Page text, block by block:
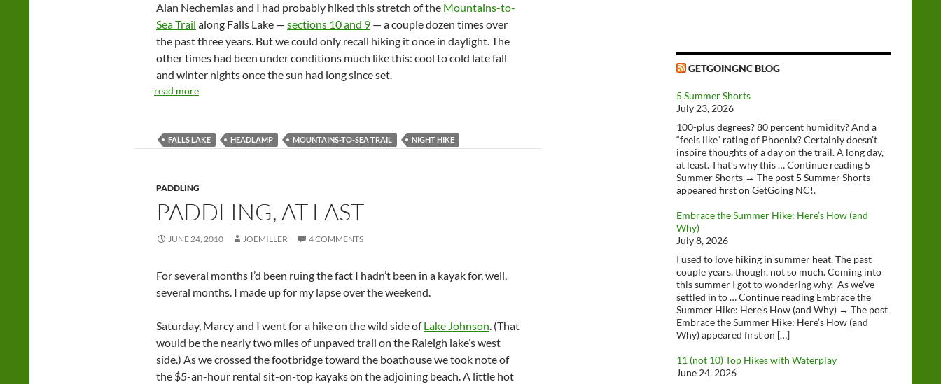
Alan Nechemias and I had probably hiked this stretch of the Mountains-to-
Sea Trail along Falls Lake — sections 10 and 9 — a couple dozen times over
the past three years. But we could only recall hiking it once in daylight. The
other times had been under conditions much like this: cool to cold late fall
and winter nights once the sun had long since set.
read more
FALLS LAKE HEADLAMP MOUNTAINS-TO-SEA TRAIL NIGHT HIKE
PADDLING
PADDLING, AT LAST
JUNE 24, 2010 JOEMILLER 4 COMMENTS
For several months I’d been ruing the fact I hadn’t been in a kayak for, well,
several months. I made up for my lapse over the weekend.
Saturday, Marcy and I went for a hike on the wild side ofLake Johnson. (That
would be the nearly two miles of unpaved trail on the Raleigh lake’s west
side.) As we crossed the footbridge toward the boathouse we took note of
the $5-an-hour rental sit-on-top kayaks on the adjoining beach. A little hot
GETGOINGNC BLOG
5 Summer Shorts
July 23, 2026
100-plus degrees? 80 percent humidity? And a
“feels like” rating of Phoenix? Certainly doesn’t
inspire thoughts of a day on the trail. A long day,
at least. That’s why this … Continue reading 5
Summer Shorts → The post 5 Summer Shorts
appeared first on GetGoing NC!.
Embrace the Summer Hike: Here’s How (and
Why)
July 8, 2026
I used to love hiking in summer heat. The past
couple years, though, not so much. Coming into
this summer I got to wondering why. As we’ve
settled in to … Continue reading Embrace the
Summer Hike: Here’s How (and Why) → The post
Embrace the Summer Hike: Here’s How (and
Why) appeared first on […]
11 (not 10) Top Hikes with Waterplay
June 24, 2026